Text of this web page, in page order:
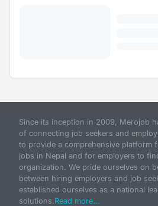
Since its inception in 2009, Merojob
of connecting job seekers and
to provide a comprehensive platform
jobs in Nepal and for employers to
organization. We pride ourselves on
between hiring employers and job
established ourselves as a national
solutions.Read more...